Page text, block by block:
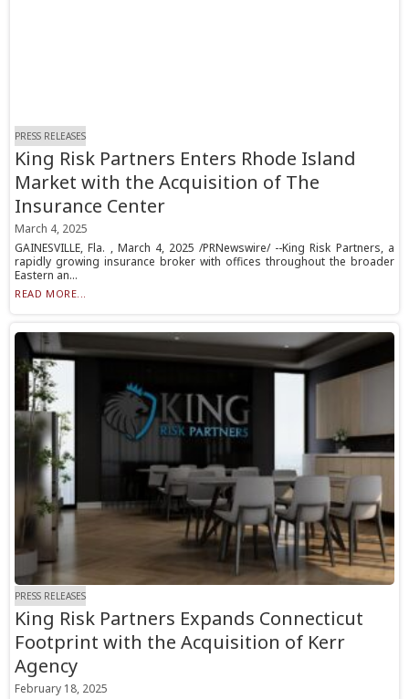
PRESS RELEASES
King Risk Partners Enters Rhode Island
Market with the Acquisition of The
Insurance Center
March 4, 2025
GAINESVILLE, Fla. , March 4, 2025 /PRNewswire/ --King Risk Partners, a
rapidly growing insurance broker with offices throughout the broader
Eastern an...
READ MORE...
PRESS RELEASES
King Risk Partners Expands Connecticut
Footprint with the Acquisition of Kerr
Agency
February 18, 2025